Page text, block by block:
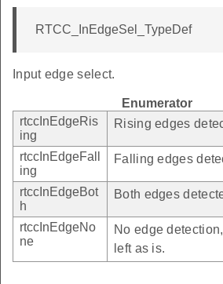
RTCC_InEdgeSel_TypeDef
Input edge select.
Enumerator
rtccInEdgeRis
ing
Rising edges
rtccInEdgeFall
ing
Falling edges
rtccInEdgeBot
h
Both edges
rtccInEdgeNo
ne
No edge
left as is.